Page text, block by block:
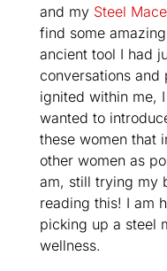
and my Steel
find some
ancient tool I had
conversations and
ignited within me,
wanted to
these women that
other women as
am, still trying my
reading this! I am
picking up a steel
wellness.